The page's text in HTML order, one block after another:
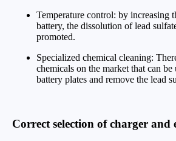
Temperature control: by increasing
battery, the dissolution of lead
promoted.
Specialized chemical cleaning:
chemicals on the market that can be
battery plates and remove the lead
Correct selection of charger and